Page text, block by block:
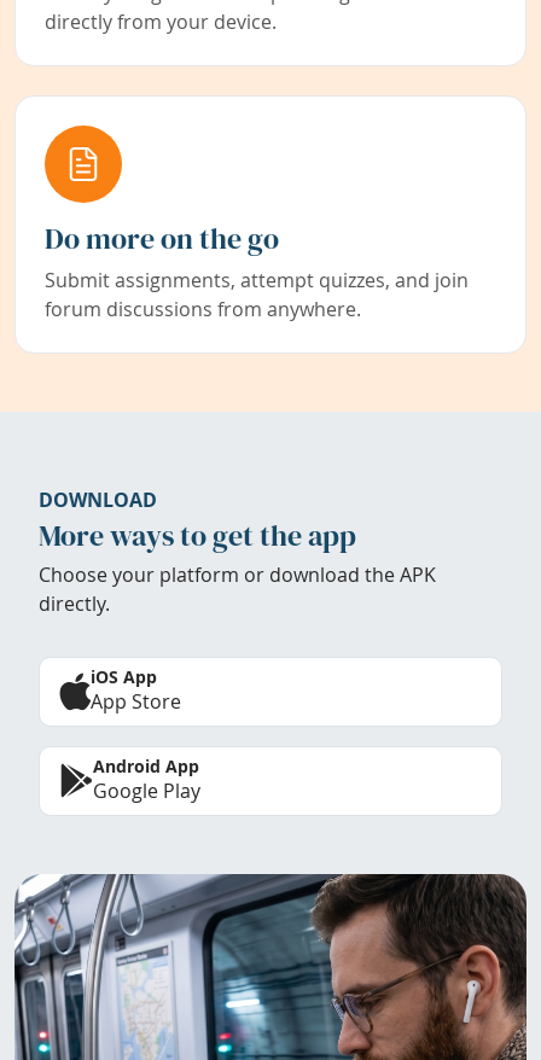
directly from your device.
Do more on the go
Submit assignments, attempt quizzes, and join
forum discussions from anywhere.
DOWNLOAD
More ways to get the app
Choose your platform or download the APK
directly.
iOS App
App Store
Android App
Google Play